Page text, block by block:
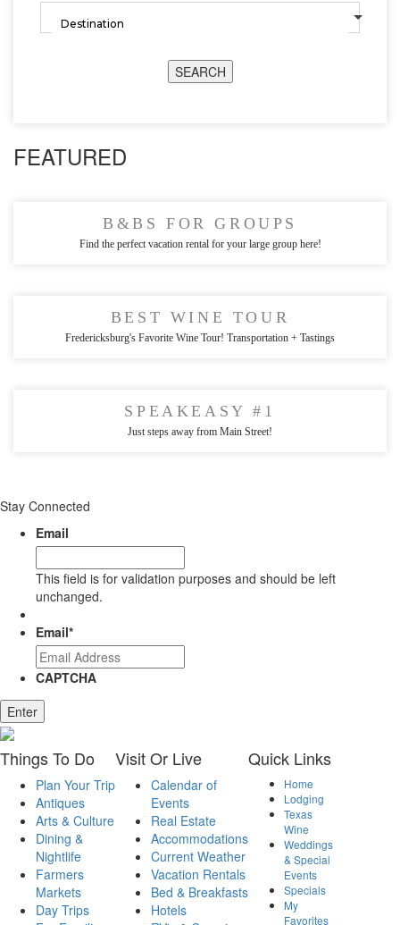
SEARCH
FEATURED
B&BS FOR GROUPS
Find the perfect vacation rental for your large group here!
BEST WINE TOUR
Fredericksburg's Favorite Wine Tour! Transportation + Tastings
SPEAKEASY #1
Just steps away from Main Street!
Stay Connected
Email
This field is for validation purposes and should be left
unchanged.
Email*
CAPTCHA
Enter
ThingsTo Do
Plan Your Trip
Antiques
Arts & Culture
Dining &
Nightlife
Farmers
Markets
Day Trips
VisitOr Live
Calendar of
Events
Real Estate
Accommodations
Current Weather
Vacation Rentals
Bed & Breakfasts
Hotels
Quick Links
Home
Lodging
Texas
Wine
Weddings
& Special
Events
Specials
My
Favorites